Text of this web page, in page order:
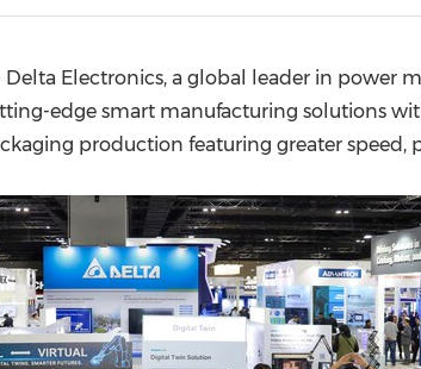
Delta Electronics, a global leader in power
edge smart manufacturing solutions
production featuring greater speed,